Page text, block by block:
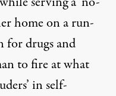
home on a run-
for drugs and
to fire at what
in self-